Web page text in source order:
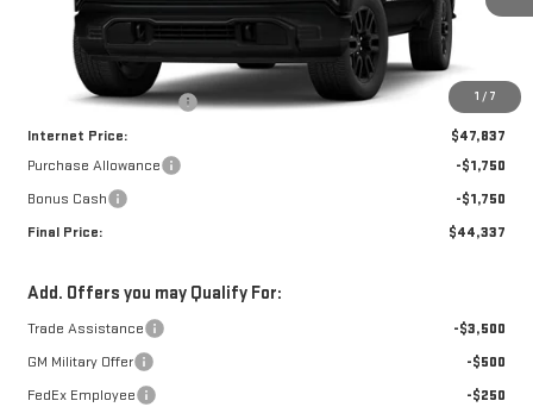
1 / 7
Less
$52,770
Rivard-Royall Discount
-$4,933
Internet Price:
$47,837
Purchase Allowance
-$1,750
Bonus Cash
-$1,750
Final Price:
$44,337
Add. Offers you may Qualify For:
Trade Assistance
-$3,500
GM Military Offer
-$500
FedEx Employee
-$250